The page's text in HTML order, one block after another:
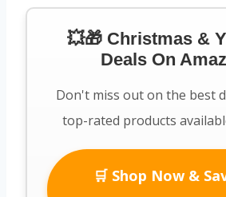
💥🎁 Christmas &
Deals On
Don't miss out on the best
top-rated products
🛒 Shop Now &